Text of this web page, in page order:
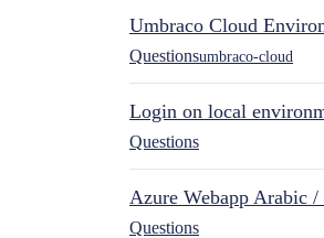
Umbraco Cloud
Questionsumbraco-cloud
Login on local
Questions
Azure Webapp Arabic
Questions